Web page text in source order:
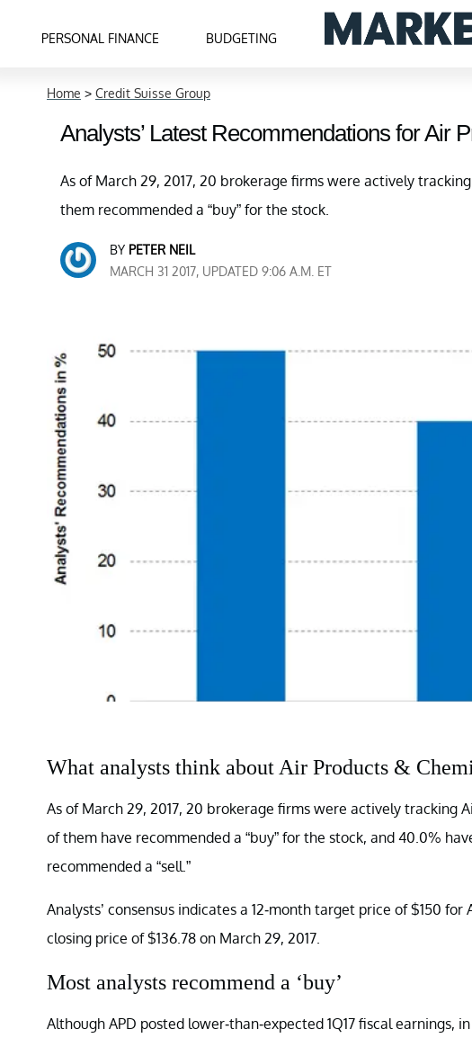
PERSONAL FINANCE BUDGETING
Home > Credit Suisse Group
Analysts’ Latest Recommendations for Air
As of March 29, 2017, 20 brokerage firms were actively
them recommended a “buy” for the stock.
BY PETER NEIL
MARCH 31 2017, UPDATED 9:06 A.M. ET
What analysts think about Air Products &
As of March 29, 2017, 20 brokerage firms were actively tracking
of them have recommended a “buy” for the stock, and 40.0%
recommended a “sell.”
Analysts’ consensus indicates a 12-month target price of $150
closing price of $136.78 on March 29, 2017.
Most analysts recommend a ‘buy’
Although APD posted lower-than-expected 1Q17 fiscal earnings,